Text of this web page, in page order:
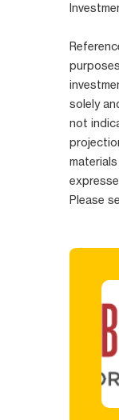
solely
not
Please